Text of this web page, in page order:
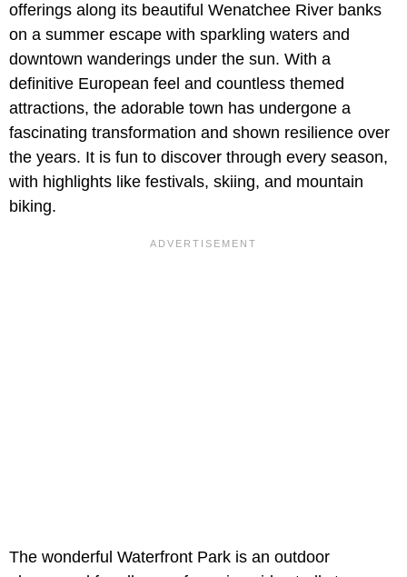
offerings along its beautiful Wenatchee River banks
on a summer escape with sparkling waters and
downtown wanderings under the sun. With a
definitive European feel and countless themed
attractions, the adorable town has undergone a
fascinating transformation and shown resilience over
the years. It is fun to discover through every season,
with highlights like festivals, skiing, and mountain
biking.
The wonderful Waterfront Park is an outdoor